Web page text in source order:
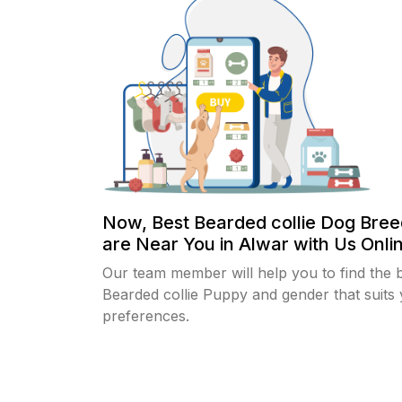
Now, Best Bearded collie Dog
are Near You in Alwar with Us
Our team member will help you to find the
Bearded collie Puppy and gender that suits
preferences.